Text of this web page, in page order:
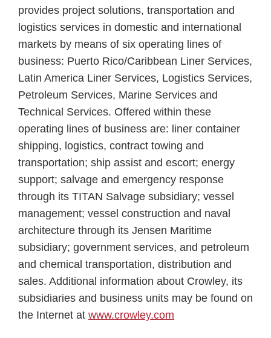
provides project solutions, transportation and
logistics services in domestic and international
markets by means of six operating lines of
business: Puerto Rico/Caribbean Liner Services,
Latin America Liner Services, Logistics Services,
Petroleum Services, Marine Services and
Technical Services. Offered within these
operating lines of business are: liner container
shipping, logistics, contract towing and
transportation; ship assist and escort; energy
support; salvage and emergency response
through its TITAN Salvage subsidiary; vessel
management; vessel construction and naval
architecture through its Jensen Maritime
subsidiary; government services, and petroleum
and chemical transportation, distribution and
sales. Additional information about Crowley, its
subsidiaries and business units may be found on
the Internet at www.crowley.com